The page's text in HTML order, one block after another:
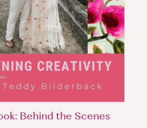
Behind the Scenes